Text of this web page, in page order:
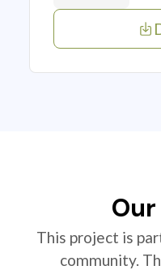
This project is
community.